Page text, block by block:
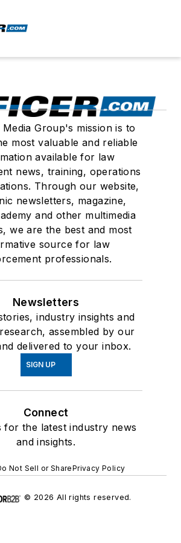
Media Group's mission is to
most valuable and reliable
available for law
news, training, operations
Through our website,
newsletters, magazine,
and other multimedia
we are the best and most
source for law
professionals.
Newsletters
industry insights and
assembled by our
delivered to your inbox.
SIGN UP
Connect
for the latest industry news
and insights.
Not Sell or SharePrivacy Policy
© 2026 All rights reserved.